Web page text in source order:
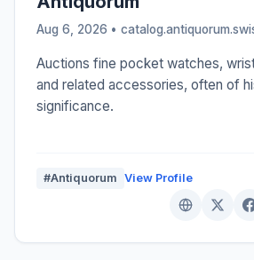
Aug 6, 2026 •
Auctions fine pocket watches,
and related accessories, often of
significance.
#Antiquorum View Profile